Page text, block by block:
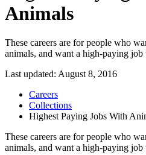
Animals
These careers are for people who
animals, and want a high-paying
Last updated: August 8, 2016
Careers
Collections
Highest Paying Jobs With
These careers are for people who
animals, and want a high-paying